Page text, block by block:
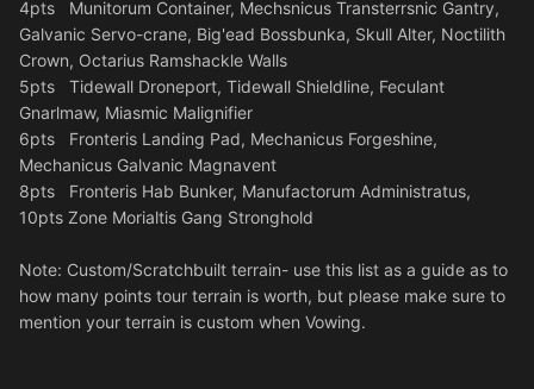
4pts Munitorum Container, Mechsnicus Transterrsnic Gantry,
Galvanic Servo-crane, Big'ead Bossbunka, Skull Alter, Noctilith
Crown, Octarius Ramshackle Walls
5pts Tidewall Droneport, Tidewall Shieldline, Feculant
Gnarlmaw, Miasmic Malignifier
6pts Fronteris Landing Pad, Mechanicus Forgeshine,
Mechanicus Galvanic Magnavent
8pts Fronteris Hab Bunker, Manufactorum Administratus,
10pts Zone Morialtis Gang Stronghold
Note: Custom/Scratchbuilt terrain- use this list as a guide as to
how many points tour terrain is worth, but please make sure to
mention your terrain is custom when Vowing.